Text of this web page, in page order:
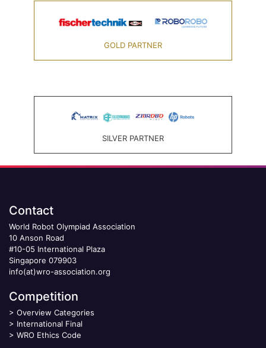
GOLD PARTNER
SILVER PARTNER
Contact
World Robot Olympiad Association
10 Anson Road
#10-05 International Plaza
Singapore 079903
info(at)wro-association.org
Competition
> Overview Categories
> International Final
> WRO Ethics Code